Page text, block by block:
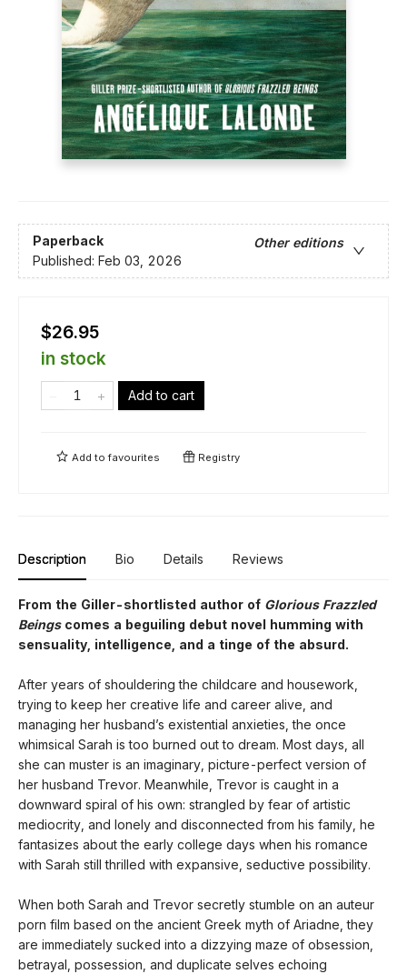
Paperback
Other editions
Published: Feb 03, 2026
$26.95
in stock
Add to cart
Add tofavourites Registry
Description Bio Details Reviews
From the Giller-shortlisted author of Glorious Frazzled
Beingscomes a beguiling debut novel humming with
sensuality, intelligence, and a tinge of the absurd.
After years of shouldering the childcare and housework,
trying to keep her creative life and career alive, and
managing her husband’s existential anxieties, the once
whimsical Sarah is too burned out to dream. Most days, all
she can muster is an imaginary, picture-perfect version of
her husband Trevor. Meanwhile, Trevor is caught in a
downward spiral of his own: strangled by fear of artistic
mediocrity, and lonely and disconnected from his family, he
fantasizes about the early college days when his romance
with Sarah still thrilled with expansive, seductive possibility.
When both Sarah and Trevor secretly stumble on an auteur
porn film based on the ancient Greek myth of Ariadne, they
are immediately sucked into a dizzying maze of obsession,
betrayal, possession, and duplicate selves echoing